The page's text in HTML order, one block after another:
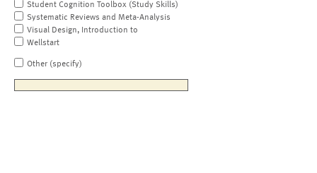
Student Cognition Toolbox (Study Skills)
Systematic Reviews and Meta-Analysis
Visual Design, Introduction to
Wellstart
Other (specify)